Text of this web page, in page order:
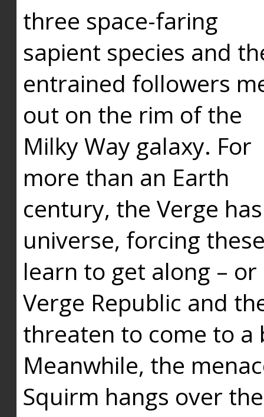
three space-faring
sapient species and
entrained followers
out on the rim of the
Milky Way galaxy. For
more than an Earth
century, the Verge
universe, forcing
learn to get along –
Verge Republic and
threaten to come to a
Meanwhile, the
Squirm hangs over